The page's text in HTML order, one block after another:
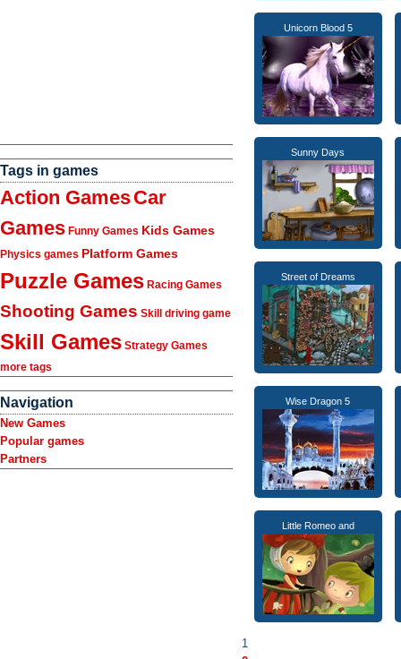
Tags in games
Action GamesCar
Games Funny Games Kids Games
Physics games Platform Games
Puzzle Games Racing Games
Shooting Games Skill driving game
Skill Games Strategy Games
more tags
Navigation
New Games
Popular games
Partners
Unicorn Blood 5
Sunny Days
Street of Dreams
Wise Dragon 5
Little Romeo and
1